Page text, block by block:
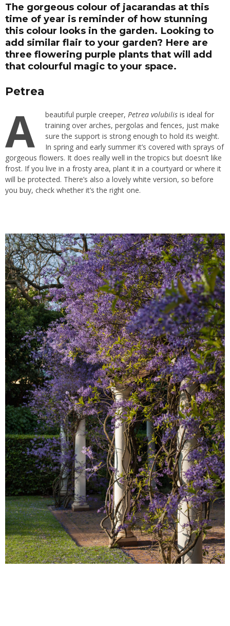
The gorgeous colour of jacarandas at this
time of year is reminder of how stunning
this colour looks in the garden. Looking to
add similar flair to your garden? Here are
three flowering purple plants that will add
that colourful magic to your space.
Petrea
A beautiful purple creeper, Petrea volubilis is ideal for
training over arches, pergolas and fences, just make
sure the support is strong enough to hold its weight.
In spring and early summer it’s covered with sprays of
gorgeous flowers. It does really well in the tropics but doesn’t like
frost. If you live in a frosty area, plant it in a courtyard or where it
will be protected. There’s also a lovely white version, so before
you buy, check whether it’s the right one.